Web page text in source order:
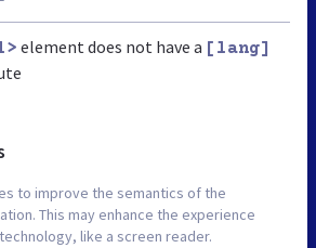
element does not have a [lang]
to improve the semantics of the
This may enhance the experience
like a screen reader.